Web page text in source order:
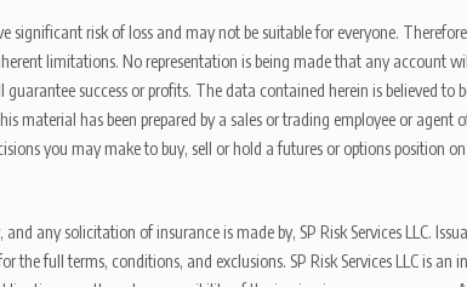
significant risk of loss and may not be suitable for everyone.
limitations. No representation is being made that any account
success or profits. The data contained herein is believed
material has been prepared by a sales or trading employee or
you may make to buy, sell or hold a futures or options position
and any solicitation of insurance is made by, SP Risk Services LLC.
the full terms, conditions, and exclusions. SP Risk Services LLC is